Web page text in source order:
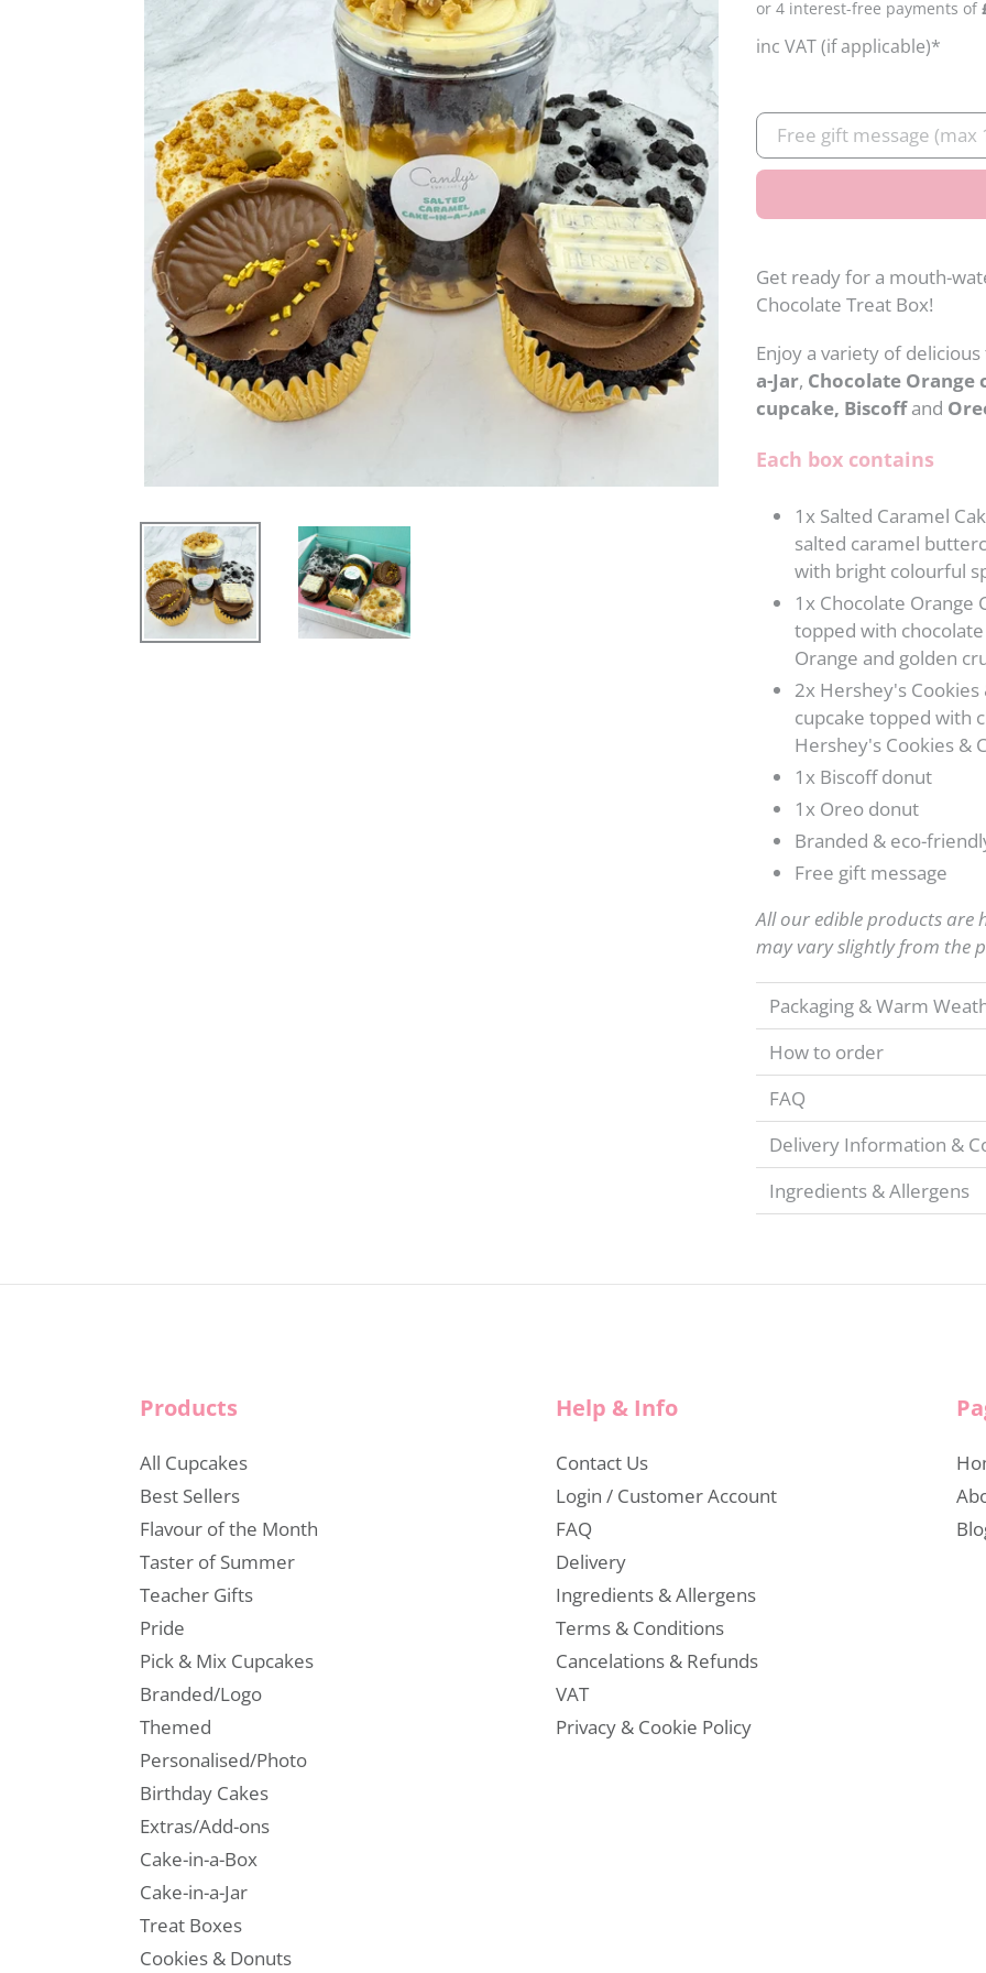
price
inc VAT (if applicable)*
Gift
message
Get ready for a mouth-
Chocolate Treat Box!
Enjoy a variety of
a-Jar, Chocolate Orange
cupcake, Biscoffand
Each box contains
1x Salted Caramel
salted caramel
with bright colourful
1x Chocolate Orange
topped with
Orange and golden
2x Hershey's
cupcake topped with
Hershey's Cookies &
1x Biscoff donut
1x Oreo donut
Branded & eco-
Free gift message
All our edible products are
may vary slightly from the
Packaging & Warm
How to order
FAQ
Delivery Information &
Ingredients & Allergens
Products
All Cupcakes
Best Sellers
Flavour of the Month
Taster of Summer
Teacher Gifts
Pride
Pick & Mix Cupcakes
Branded/Logo
Themed
Personalised/Photo
Birthday Cakes
Extras/Add-ons
Cake-in-a-Box
Cake-in-a-Jar
Treat Boxes
Cookies & Donuts
Help & Info
Contact Us
Login / Customer Account
FAQ
Delivery
Ingredients & Allergens
Terms & Conditions
Cancelations & Refunds
VAT
Privacy & Cookie Policy